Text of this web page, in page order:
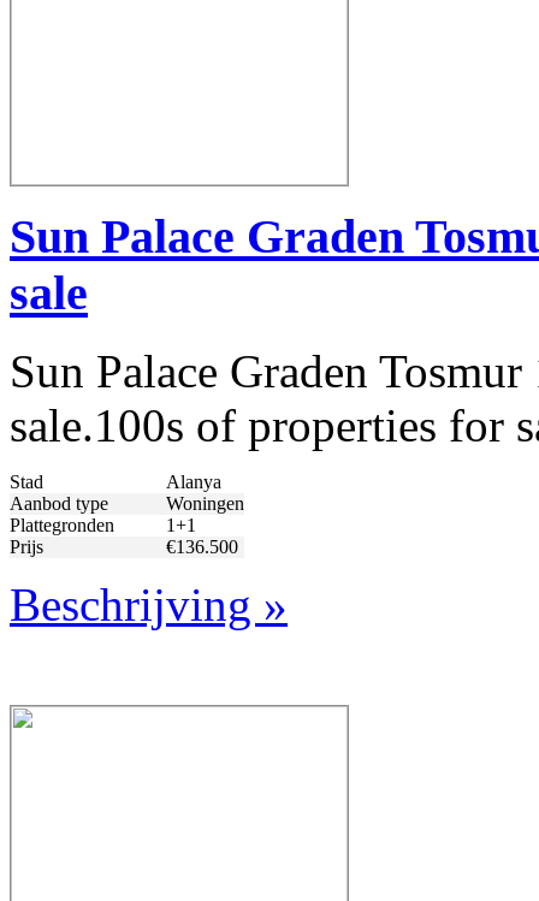
Sun Palace Graden
sale
Sun Palace Graden
sale.100s of properties for
Stad
Alanya
Aanbod type
Woningen
Plattegronden
1+1
Prijs
€136.500
Beschrijving »